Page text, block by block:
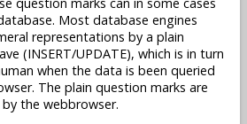
Most database engines
representations by a plain
(INSERT/UPDATE), which is in turn
when the data is been queried
The plain question marks are
the webbrowser.